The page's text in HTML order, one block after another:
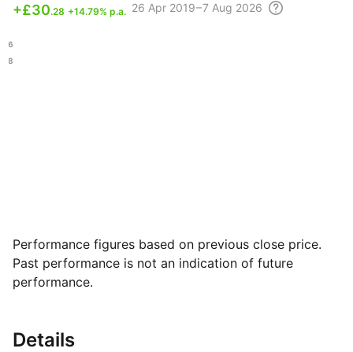
+£30.28 +14.79% p.a. 26 Apr 2019 – 7 Aug 2026
Performance figures based on previous close price.
Past performance is not an indication of future
performance.
Details